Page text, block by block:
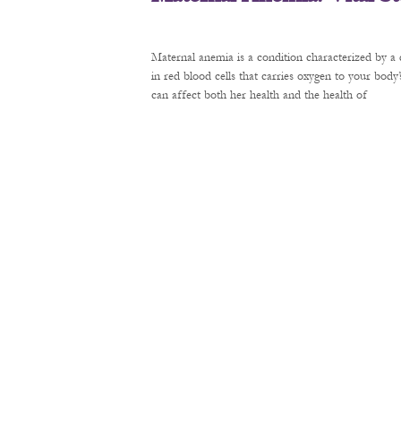
Maternal anemia is a condition characterized by
in red blood cells that carries oxygen to your
can affect both her health and the health of